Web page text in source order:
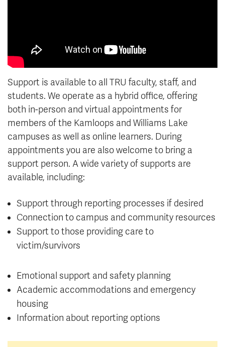
Support is available to all TRU faculty, staff, and
students. We operate as a hybrid office, offering
both in-person and virtual appointments for
members of the Kamloops and Williams Lake
campuses as well as online learners. During
appointments you are also welcome to bring a
support person. A wide variety of supports are
available, including:
Support through reporting processes if desired
Connection to campus and community resources
Support to those providing care to
victim/survivors
Emotional support and safety planning
Academic accommodations and emergency
housing
Information about reporting options